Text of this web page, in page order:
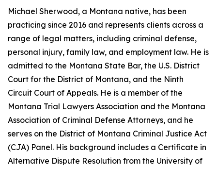
Michael Sherwood, a Montana native, has been
practicing since 2016 and represents clients across a
range of legal matters, including criminal defense,
personal injury, family law, and employment law. He is
admitted to the Montana State Bar, the U.S. District
Court for the District of Montana, and the Ninth
Circuit Court of Appeals. He is a member of the
Montana Trial Lawyers Association and the Montana
Association of Criminal Defense Attorneys, and he
serves on the District of Montana Criminal Justice Act
(CJA) Panel. His background includes a Certificate in
Alternative Dispute Resolution from the University of